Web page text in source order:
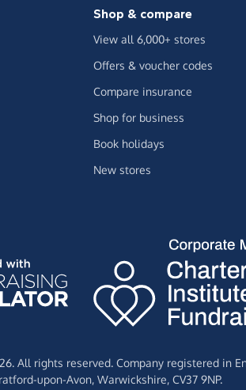
Shop & compare
View all 6,000+ stores
Offers & voucher codes
Compare insurance
Shop for business
Book holidays
New stores
All rights reserved. Company registered in
upon-Avon, Warwickshire, CV37 9NP.